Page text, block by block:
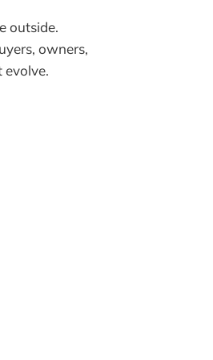
outside.
owners,
evolve.